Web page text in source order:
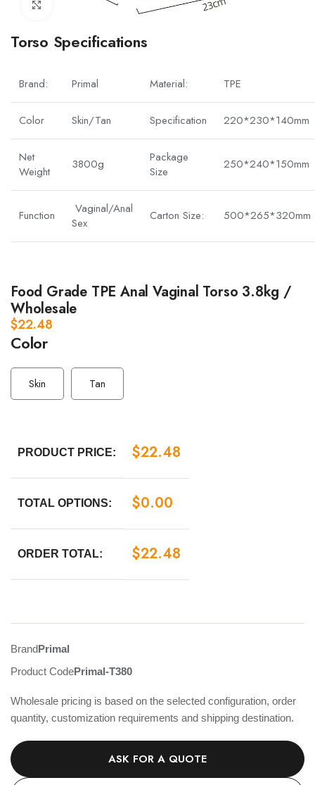
Click to enlarge
Torso Specifications
Brand: Primal Material: TPE
Color Skin/Tan Specification 220*230*140mm
Net
Weight
3800g
Package
Size
250*240*150mm
Function
Vaginal/Anal
Sex
Carton Size: 500*265*320mm
Food Grade TPE Anal Vaginal Torso 3.8kg /
Wholesale
$22.48
Color
Skin Tan
PRODUCT PRICE: $22.48
TOTAL OPTIONS: $0.00
ORDER TOTAL: $22.48
BrandPrimal
Product CodePrimal-T380
Wholesale pricing is based on the selected configuration, order
quantity, customization requirements and shipping destination.
ASK FOR A QUOTE